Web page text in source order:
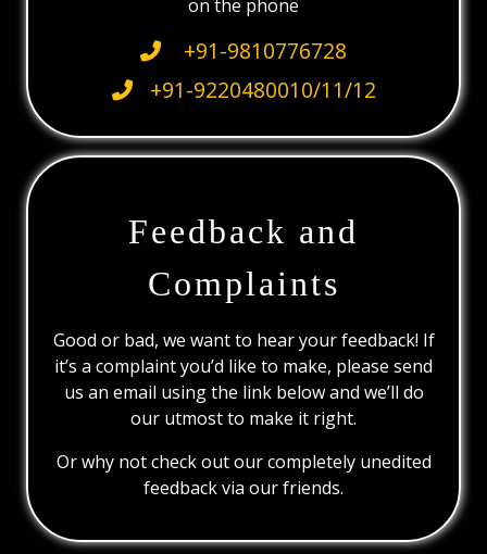
on the phone
+91-9810776728
+91-9220480010/11/12
Feedback and
Complaints
Good or bad, we want to hear your feedback! If
it’s a complaint you’d like to make, please send
us an email using the link below and we’ll do
our utmost to make it right.
Or why not check out our completely unedited
feedback via our friends.